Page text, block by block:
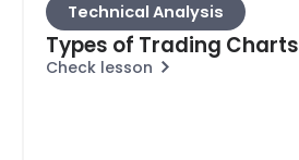
Technical Analysis
Types of Trading Charts
Check lesson